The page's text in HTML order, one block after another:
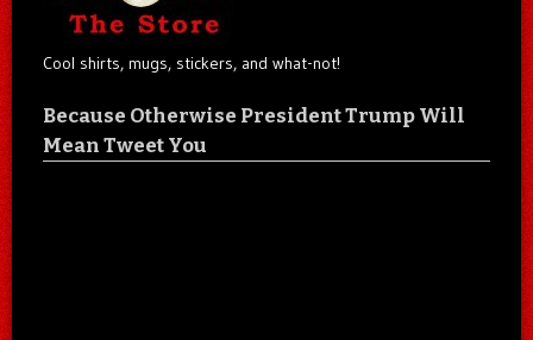
Cool shirts, mugs, stickers, and what-not!
Because Otherwise President Trump Will
Mean Tweet You